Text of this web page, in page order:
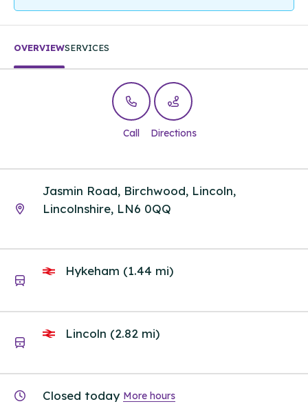
OVERVIEWSERVICES
Call Directions
Jasmin Road, Birchwood, Lincoln,
Lincolnshire, LN6 0QQ
Hykeham (1.44 mi)
Lincoln (2.82 mi)
Closed today More hours